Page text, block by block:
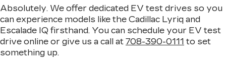
Absolutely. We offer dedicated EV test drives so you
can experience models like the Cadillac Lyriq and
Escalade IQ firsthand. You can schedule your EV test
drive online or give us a call at 708-390-0111 to set
something up.